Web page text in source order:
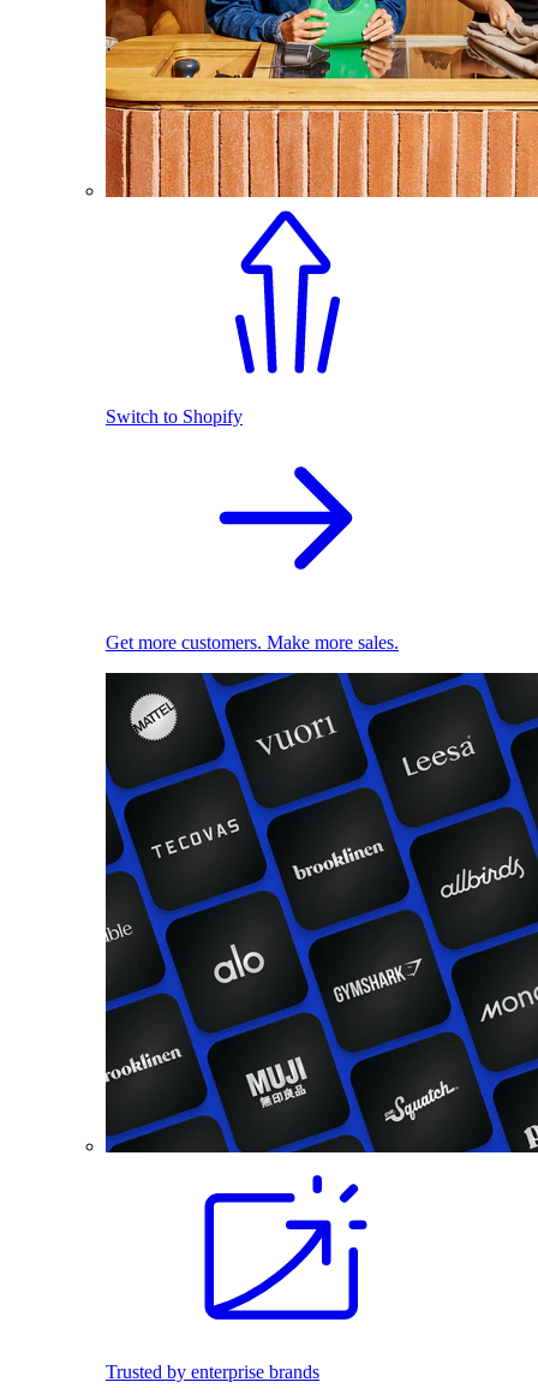
Switch to Shopify
Get more customers. Make more sales.
Trusted by enterprise brands